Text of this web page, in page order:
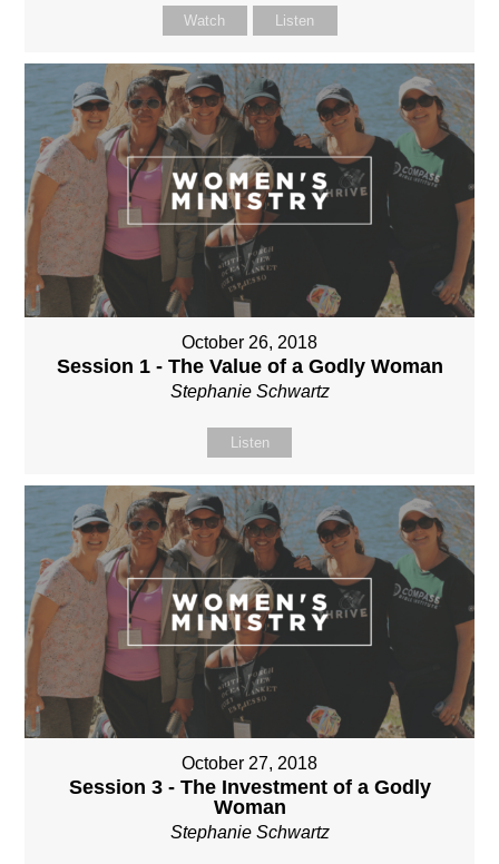
Watch Listen
October 26, 2018
Session 1 - The Value of a Godly Woman
Stephanie Schwartz
Listen
October 27, 2018
Session 3 - The Investment of a Godly
Woman
Stephanie Schwartz